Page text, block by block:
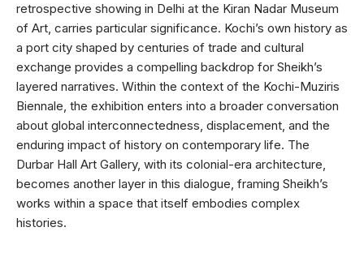
retrospective showing in Delhi at the Kiran Nadar Museum
of Art, carries particular significance. Kochi’s own history as
a port city shaped by centuries of trade and cultural
exchange provides a compelling backdrop for Sheikh’s
layered narratives. Within the context of the Kochi-Muziris
Biennale, the exhibition enters into a broader conversation
about global interconnectedness, displacement, and the
enduring impact of history on contemporary life. The
Durbar Hall Art Gallery, with its colonial-era architecture,
becomes another layer in this dialogue, framing Sheikh’s
works within a space that itself embodies complex
histories.